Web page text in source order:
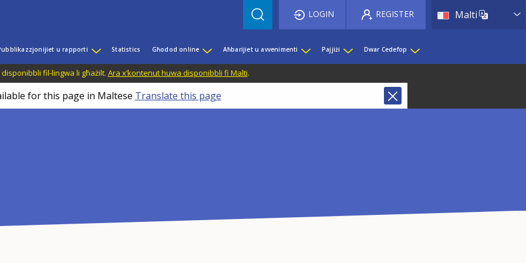
Malti List
LOGIN REGISTER
u rapporti Statistics Għodod online Aħbarijiet u avvenimenti Pajjiżi Dwar Cedefop
fil-lingwa li għażilt. Ara x’kontenut huwa disponibbli fi Malti.
for this page in Maltese Translate this page